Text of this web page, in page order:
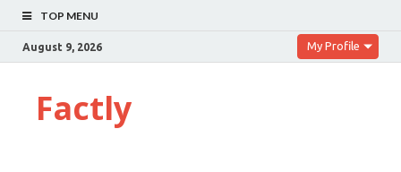
TOP MENU
August 9, 2026 My Profile
Factly